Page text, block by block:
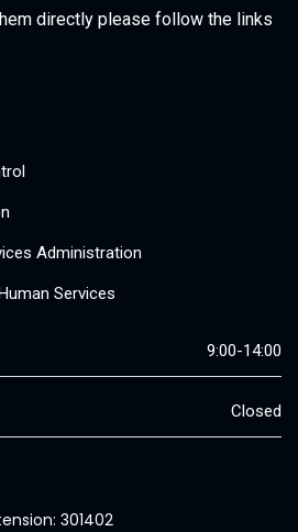
directly please follow the links
Administration
Services
9:00-14:00
Closed
301402